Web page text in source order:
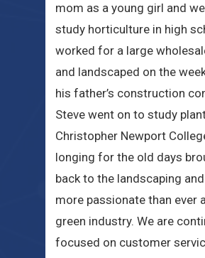
mom as a young girl and
study horticulture in high
worked for a large
and landscaped on the
his father’s construction
Steve went on to study
Christopher Newport
longing for the old days
back to the landscaping
more passionate than ever
green industry. We are
focused on customer